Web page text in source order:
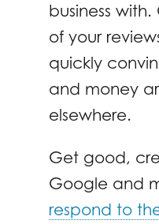
business
of your
quickly
and money
elsewhere.
Get good,
Google and
respond to